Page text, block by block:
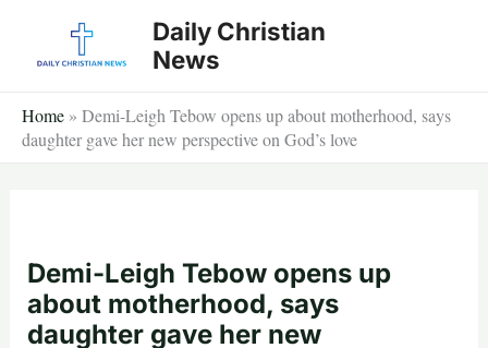
Daily Christian
News
Home » Demi-Leigh Tebow opens up about motherhood, says
daughter gave her new perspective on God’s love
Demi-Leigh Tebow opens up
about motherhood, says
daughter gave her new